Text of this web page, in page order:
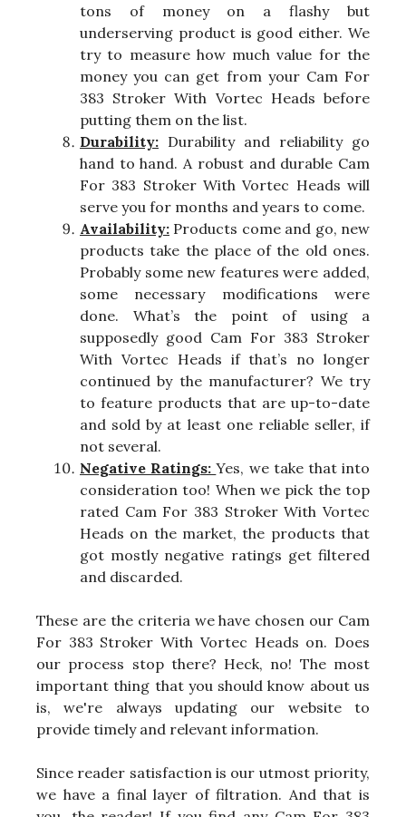
tons of money on a flashy but
underserving product is good either. We
try to measure how much value for the
money you can get from your Cam For
383 Stroker With Vortec Heads before
putting them on the list.
Durability: Durability and reliability go
hand to hand. A robust and durable Cam
For 383 Stroker With Vortec Heads will
serve you for months and years to come.
Availability: Products come and go, new
products take the place of the old ones.
Probably some new features were added,
some necessary modifications were
done. What’s the point of using a
supposedly good Cam For 383 Stroker
With Vortec Heads if that’s no longer
continued by the manufacturer? We try
to feature products that are up-to-date
and sold by at least one reliable seller, if
not several.
Negative Ratings:Yes, we take that into
consideration too! When we pick the top
rated Cam For 383 Stroker With Vortec
Heads on the market, the products that
got mostly negative ratings get filtered
and discarded.
These are the criteria we have chosen our Cam
For 383 Stroker With Vortec Heads on. Does
our process stop there? Heck, no! The most
important thing that you should know about us
is, we're always updating our website to
provide timely and relevant information.
Since reader satisfaction is our utmost priority,
we have a final layer of filtration. And that is